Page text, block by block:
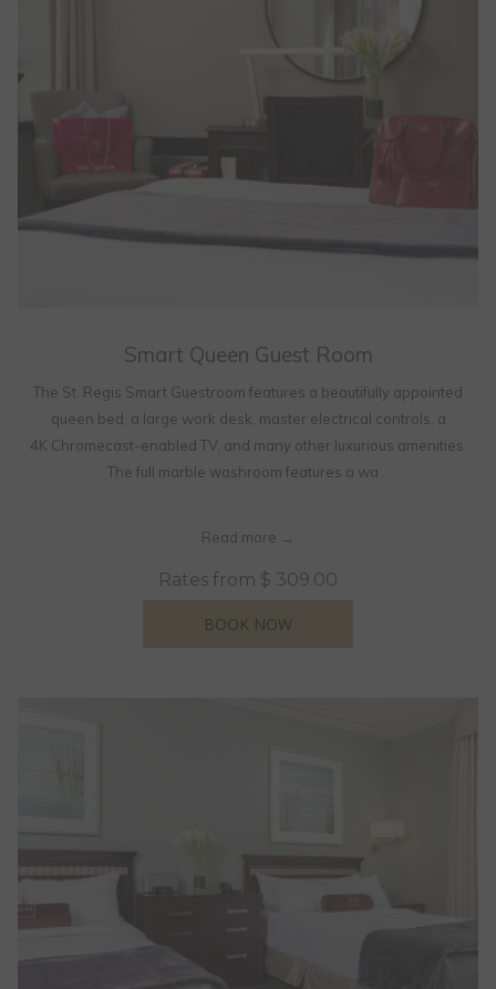
Smart Queen Guest Room
The St. Regis Smart Guestroom features a beautifully appointed
queen bed, a large work desk, master electrical controls, a
4K Chromecast-enabled TV, and many other luxurious amenities.
The full marble washroom features a wa…
Read more
Rates from $ 309.00
BOOK NOW